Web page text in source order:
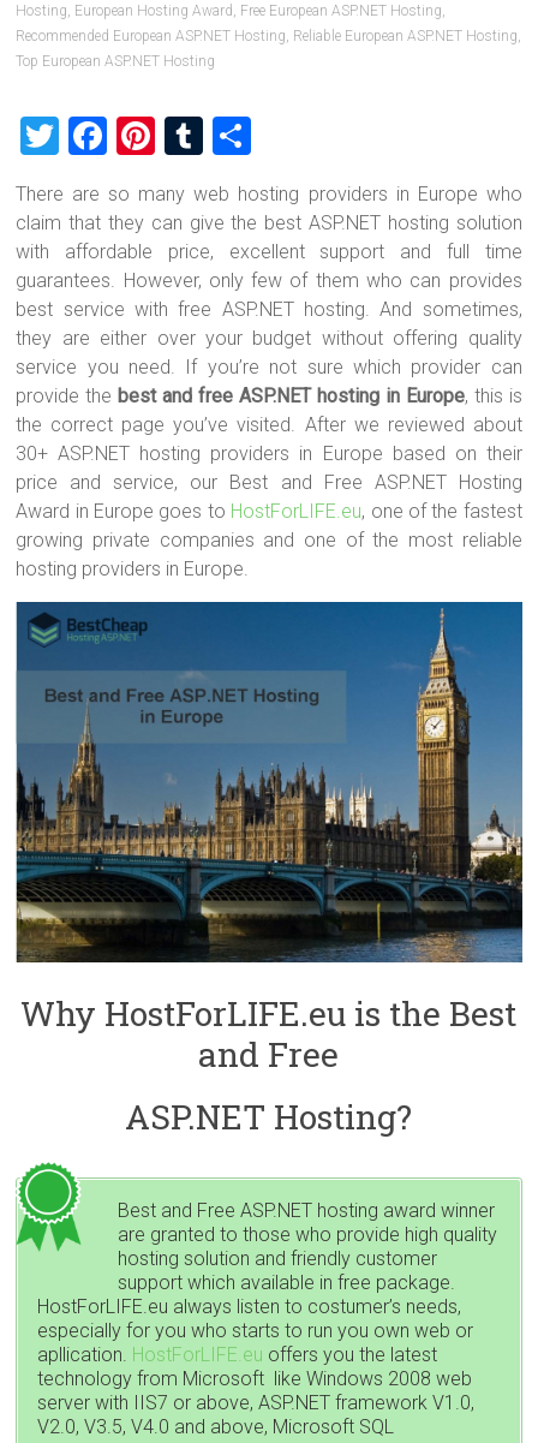
Hosting, European Hosting Award , Free European ASP.NET Hosting,
Recommended European ASP.NET Hosting, Reliable European ASP.NET Hosting,
Top European ASP.NET Hosting
T
tt
er
F
ce
b
o
ok
Pi
er
es
t
T
u
m
bl
r
h
ar
e
There are so many web hosting providers in Europe who
claim that they can give the best ASP.NET hosting solution
with affordable price, excellent support and full time
guarantees. However, only few of them who can provides
best service with free ASP.NET hosting. And sometimes,
they are either over your budget without offering quality
service you need. If you’re not sure which provider can
provide the best and free ASP.NET hosting in Europe, this is
the correct page you’ve visited. After we reviewed about
30+ ASP.NET hosting providers in Europe based on their
price and service, our Best and Free ASP.NET Hosting
Award in Europe goes to HostForLIFE.eu, one of the fastest
growing private companies and one of the most reliable
hosting providers in Europe.
Why HostForLIFE.eu is the Best
and Free
ASP.NET Hosting?
Best and Free ASP.NET hosting award winner
are granted to those who provide high quality
hosting solution and friendly customer
support which available in free package.
HostForLIFE.eu always listen to costumer’s needs,
especially for you who starts to run you own web or
apllication. HostForLIFE.eu offers you the latest
technology from Microsoft like Windows 2008 web
server with IIS7 or above, ASP.NET framework V1.0,
V2.0, V3.5, V4.0 and above, Microsoft SQL